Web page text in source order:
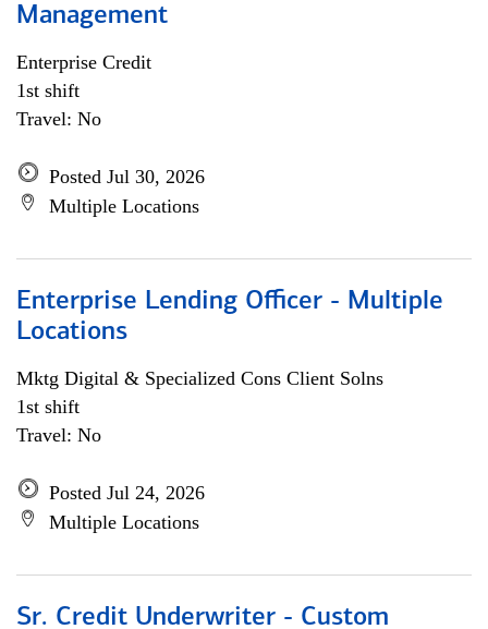
Management
Enterprise Credit
1st shift
Travel: No
Posted Jul 30, 2026
Multiple Locations
Enterprise Lending Officer - Multiple
Locations
Mktg Digital & Specialized Cons Client Solns
1st shift
Travel: No
Posted Jul 24, 2026
Multiple Locations
Sr. Credit Underwriter - Custom